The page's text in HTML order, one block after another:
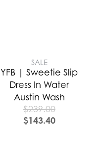
SALE
YFB | Sweetie Slip
Dress In Water
Austin Wash
$239.00
$143.40